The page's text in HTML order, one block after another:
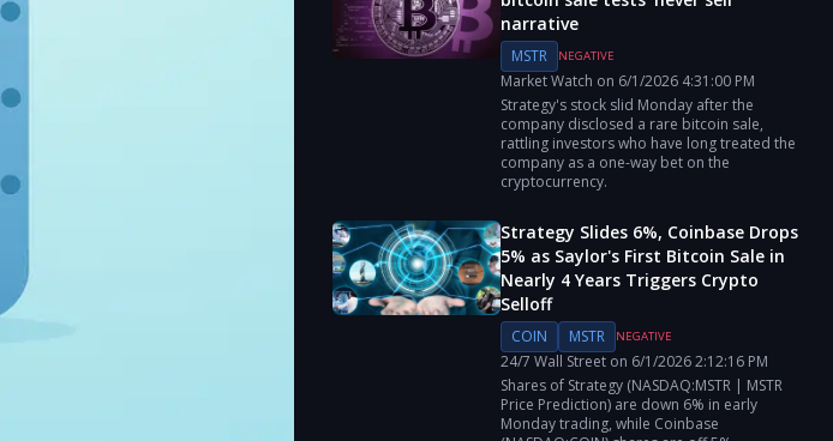
narrative
MSTR NEGATIVE
Market Watch on 6/1/2026 4:31:00 PM
Strategy's stock slid Monday after the
company disclosed a rare bitcoin sale,
rattling investors who have long treated the
company as a one-way bet on the
cryptocurrency.
Strategy Slides 6%, Coinbase Drops
5% as Saylor's First Bitcoin Sale in
Nearly 4 Years Triggers Crypto
Selloff
COIN MSTR NEGATIVE
24/7 Wall Streeton 6/1/20262:12:16 PM
Shares of Strategy (NASDAQ:MSTR | MSTR
Price Prediction) are down 6% in early
Monday trading, while Coinbase